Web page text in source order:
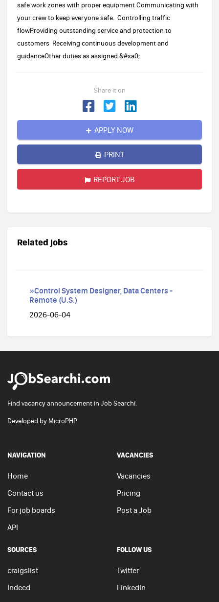
safe work zones with proper equipment Communicating with
your crew to keep everyone safe. Controlling traffic
flowProviding outstanding service and protection to
customers Receiving continuous development and
guidanceOther duties as assigned.&#xa0;
Share it on
APPLY NOW
PRINT
REPORT JOB
Related jobs
»Control System Designer, Data Centers -
Remote (U.S.)
2026-06-04
Find vacancy announcement in Job Searchi.
Developed by MicroPHP
NAVIGATION
Home
Contact us
For job boards
API
VACANCIES
Vacancies
Pricing
Post a Job
SOURCES
craigslist
Indeed
FOLLOW US
Twitter
LinkedIn